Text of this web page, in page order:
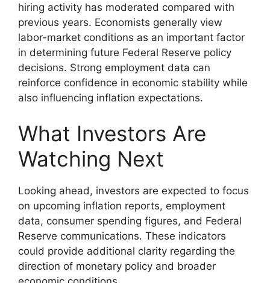
hiring activity has moderated compared with
previous years. Economists generally view
labor-market conditions as an important factor
in determining future Federal Reserve policy
decisions. Strong employment data can
reinforce confidence in economic stability while
also influencing inflation expectations.
What Investors Are
Watching Next
Looking ahead, investors are expected to focus
on upcoming inflation reports, employment
data, consumer spending figures, and Federal
Reserve communications. These indicators
could provide additional clarity regarding the
direction of monetary policy and broader